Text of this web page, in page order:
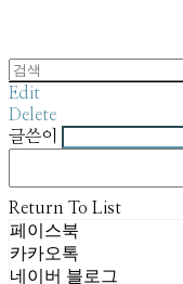
Edit
Delete
글쓴이
Return To List
페이스북
카카오톡
네이버 블로그